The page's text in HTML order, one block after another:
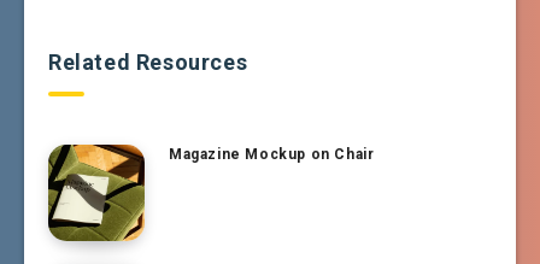
Related Resources
Magazine Mockup on Chair